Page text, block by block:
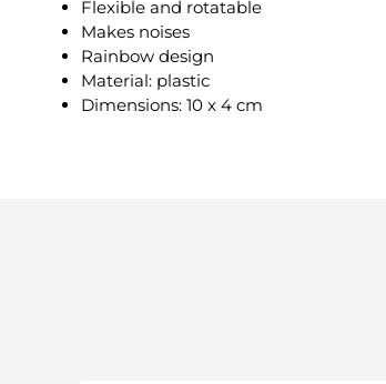
Flexible and rotatable
Makes noises
Rainbow design
Material: plastic
Dimensions: 10 x 4 cm